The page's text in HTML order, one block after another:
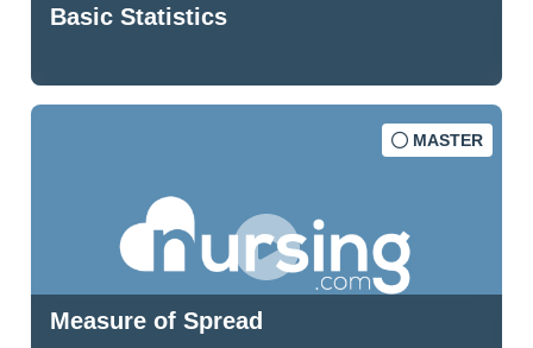
Basic Statistics
MASTER
Measure of Spread